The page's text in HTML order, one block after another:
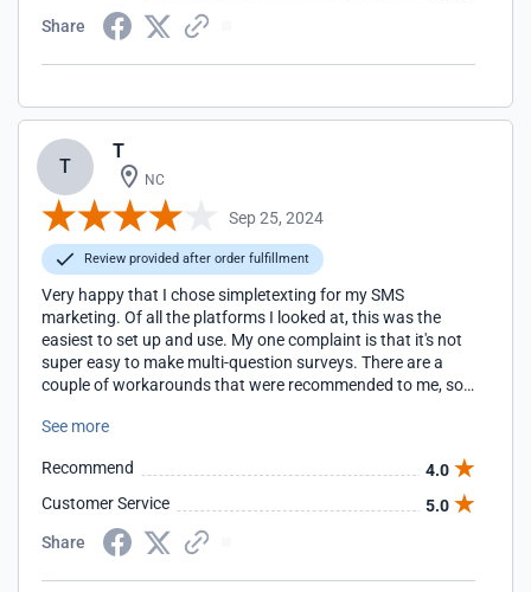
Share
T
T
NC
Sep 25, 2024
Review provided after order fulfillment
Very happy that I chose simpletexting for my SMS
marketing. Of all the platforms I looked at, this was the
easiest to set up and use. My one complaint is that it's not
super easy to make multi-question surveys. There are a
couple of workarounds that were recommended to me, so
need.
See more
Recommend
4.0
Customer Service
5.0
Share